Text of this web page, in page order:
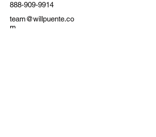
888-909-9914
team@willpuente.co
m